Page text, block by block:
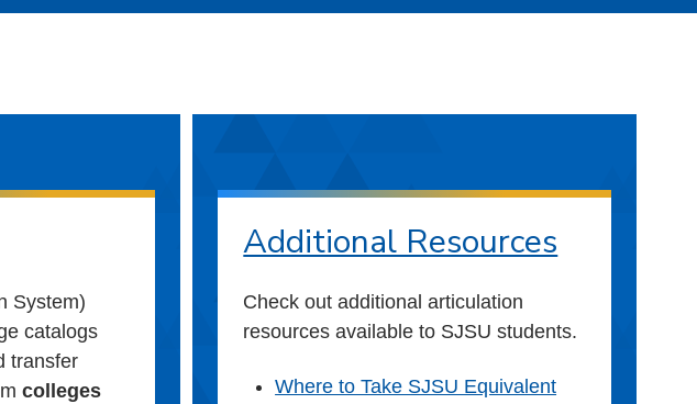
System)
catalogs
transfer
colleges
Additional Resources
Check out additional articulation
resources available to SJSU students.
Where to Take SJSU Equivalent